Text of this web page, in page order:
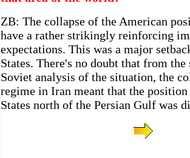
ZB: The collapse of the American
have a rather strikingly reinforcing
expectations. This was a major
States. There's no doubt that from
Soviet analysis of the situation, the
regime in Iran meant that the
States north of the Persian Gulf was